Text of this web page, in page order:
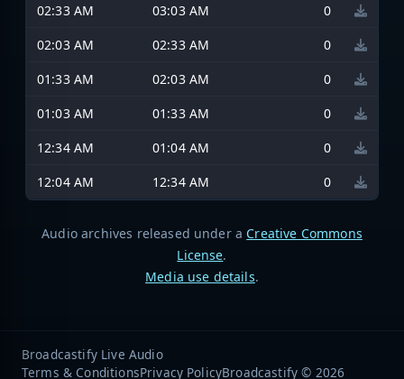
02:33 AM
03:03 AM
0
02:03 AM
02:33 AM
0
01:33 AM
02:03 AM
0
01:03 AM
01:33 AM
0
12:34 AM
01:04 AM
0
12:04 AM
12:34 AM 0
Audio archives released under a Creative Commons
License.
Media use details.
Broadcastify Live Audio
Terms & ConditionsPrivacy PolicyBroadcastify © 2026